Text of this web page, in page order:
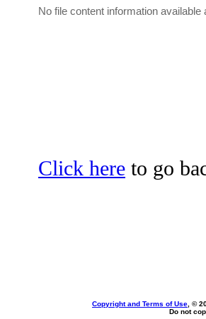
No file content information available
Click here to go
Copyright and Terms of Use , ©
Do not